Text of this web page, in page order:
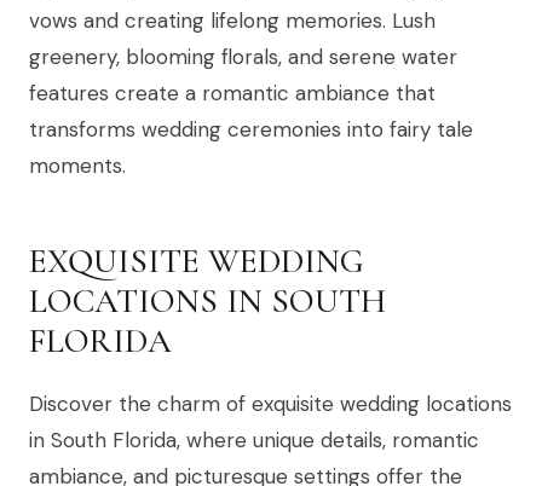
vows and creating lifelong memories. Lush
greenery, blooming florals, and serene water
features create a romantic ambiance that
transforms wedding ceremonies into fairy tale
moments.
EXQUISITE WEDDING
LOCATIONS IN SOUTH
FLORIDA
Discover the charm of exquisite wedding locations
in South Florida, where unique details, romantic
ambiance, and picturesque settings offer the